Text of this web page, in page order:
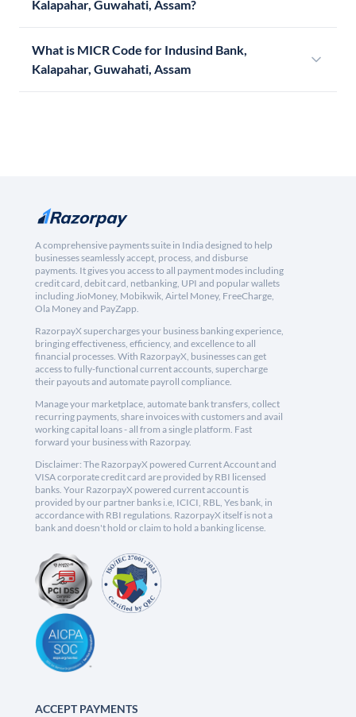
Kalapahar, Guwahati, Assam?
What is MICR Code for Indusind Bank,
Kalapahar, Guwahati, Assam
A comprehensive payments suite in India designed to help
businesses seamlessly accept, process, and disburse
payments. It gives you access to all payment modes including
credit card, debit card, netbanking, UPI and popular wallets
including JioMoney, Mobikwik, Airtel Money, FreeCharge,
Ola Money and PayZapp.
RazorpayX supercharges your business banking experience,
bringing effectiveness, efficiency, and excellence to all
financial processes. With RazorpayX, businesses can get
access to fully-functional current accounts, supercharge
their payouts and automate payroll compliance.
Manage your marketplace, automate bank transfers, collect
recurring payments, share invoices with customers and avail
working capital loans - all from a single platform. Fast
forward your business with Razorpay.
Disclaimer: The RazorpayX powered Current Account and
VISA corporate credit card are provided by RBI licensed
banks. Your RazorpayX powered current account is
provided by our partner banks i.e, ICICI, RBL, Yes bank, in
accordance with RBI regulations. RazorpayX itself is not a
bank and doesn't hold or claim to hold a banking license.
ACCEPT PAYMENTS